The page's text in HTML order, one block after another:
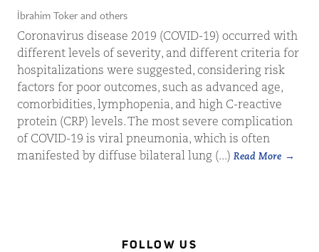
İbrahim Toker and others
Coronavirus disease 2019 (COVID-19) occurred with
different levels of severity, and different criteria for
hospitalizations were suggested, considering risk
factors for poor outcomes, such as advanced age,
comorbidities, lymphopenia, and high C-reactive
protein (CRP) levels. The most severe complication
of COVID-19 is viral pneumonia, which is often
manifested by diffuse bilateral lung (...) Read More
FOLLOW US